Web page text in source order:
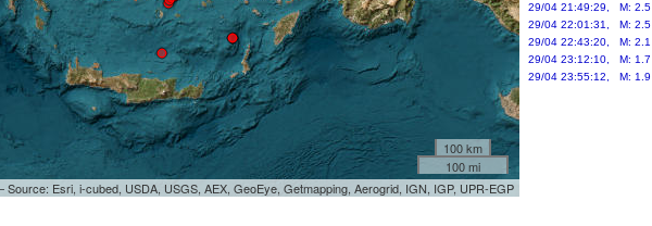
100 km
100 mi
Esri, i-cubed, USDA, USGS, AEX, GeoEye, Getmapping, Aerogrid, IGN, IGP, UPR-EGP
29/04 21:49:29, M: 2.5
29/04 22:01:31, M: 2.5
29/04 22:43:20, M: 2.1
29/04 23:12:10, M: 1.7
29/04 23:55:12, M: 1.9